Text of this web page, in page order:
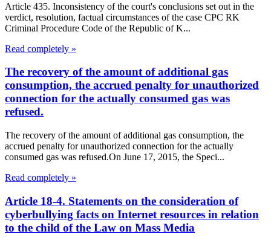
Article 435. Inconsistency of the court's conclusions set out in the
verdict, resolution, factual circumstances of the case CPC RK
Criminal Procedure Code of the Republic of K...
Read completely »
The recovery of the amount of additional gas
consumption, the accrued penalty for unauthorized
connection for the actually consumed gas was
refused.
The recovery of the amount of additional gas consumption, the
accrued penalty for unauthorized connection for the actually
consumed gas was refused.On June 17, 2015, the Speci...
Read completely »
Article 18-4. Statements on the consideration of
cyberbullying facts on Internet resources in relation
to the child of the Law on Mass Media